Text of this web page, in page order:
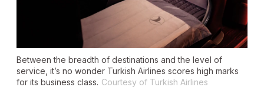
Between the breadth of destinations and the level of
service, it’s no wonder Turkish Airlines scores high marks
for its business class. Courtesy of Turkish Airlines